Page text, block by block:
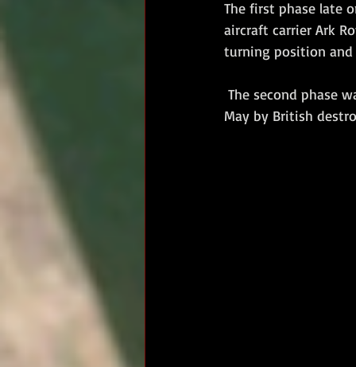
The first phase late
aircraft carrier Ark
turning position
May by British